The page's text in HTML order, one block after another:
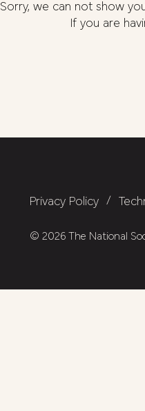
Sorry, we can not show
If you are
Privacy Policy/
© 2026 The National